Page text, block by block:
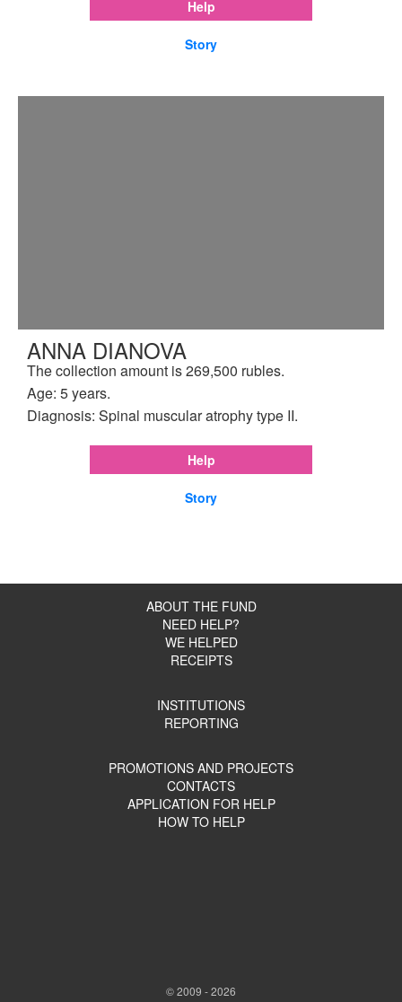
Help
Story
ANNA DIANOVA
The collection amount is 269,500 rubles.
Age: 5 years.
Diagnosis: Spinal muscular atrophy type II.
Help
Story
ABOUT THE FUND
NEED HELP?
WE HELPED
RECEIPTS
INSTITUTIONS
REPORTING
PROMOTIONS AND PROJECTS
CONTACTS
APPLICATION FOR HELP
HOW TO HELP
© 2009 - 2026